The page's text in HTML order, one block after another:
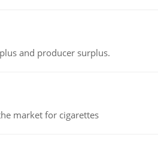
and producer surplus.
market for cigarettes